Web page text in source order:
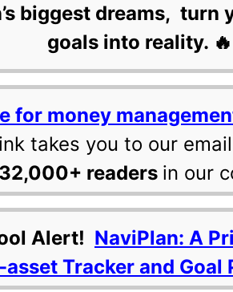
biggest dreams, turn
goals into reality. 🔥
for money
takes you to our
32,000+ readers in our
Alert! NaviPlan: A
Tracker and Goal